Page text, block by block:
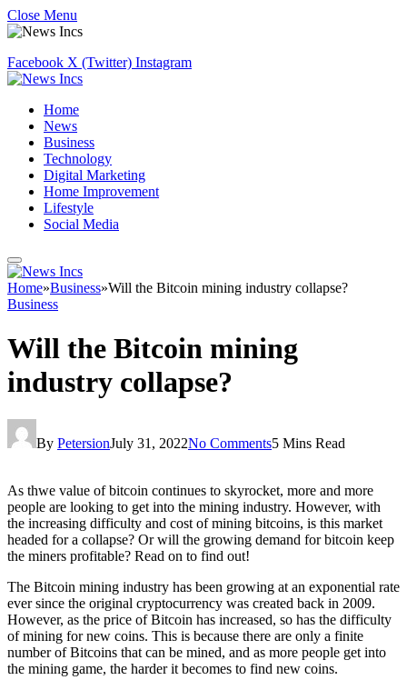
Close Menu
Facebook X (Twitter) Instagram
Home
News
Business
Technology
Digital Marketing
Home Improvement
Lifestyle
Social Media
Home»Business»Will the Bitcoin mining industry collapse?
Business
Will the Bitcoin mining
industry collapse?
By PetersionJuly 31, 2022No Comments5 Mins Read
As thwe value of bitcoin continues to skyrocket, more and more
people are looking to get into the mining industry. However, with
the increasing difficulty and cost of mining bitcoins, is this market
headed for a collapse? Or will the growing demand for bitcoin keep
the miners profitable? Read on to find out!
The Bitcoin mining industry has been growing at an exponential rate
ever since the original cryptocurrency was created back in 2009.
However, as the price of Bitcoin has increased, so has the difficulty
of mining for new coins. This is because there are only a finite
number of Bitcoins that can be mined, and as more people get into
the mining game, the harder it becomes to find new coins.